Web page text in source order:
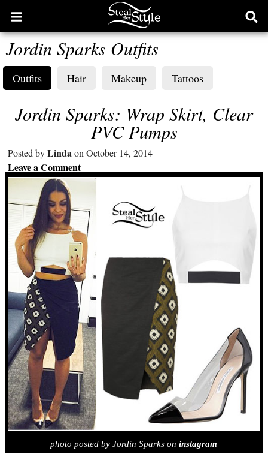
Open
main
menu
Jordin Sparks Outfits
Outfits Hair Makeup Tattoos
Jordin Sparks: Wrap Skirt, Clear
PVC Pumps
Posted byLindaon October 14, 2014
Leave a Comment
photo posted by Jordin Sparks oninstagram